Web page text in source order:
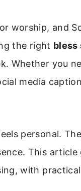
worship, and
the right bless
Whether you
media
personal.
This
with